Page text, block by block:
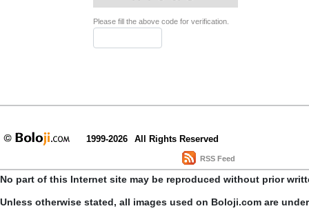
Please fill the above code for verification.
1999-2026 All Rights Reserved
RSS Feed
No part of this Internet site may be reproduced without prior
Unless otherwise stated, all images used on Boloji.com are